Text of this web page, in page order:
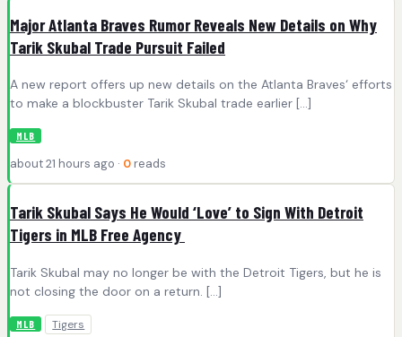
Major Atlanta Braves Rumor Reveals New Details on Why
Tarik Skubal Trade Pursuit Failed
A new report offers up new details on the Atlanta Braves‘ efforts
to make a blockbuster Tarik Skubal trade earlier […]
MLB
about 21 hours ago · 0 reads
Tarik Skubal Says He Would ‘Love’ to Sign With Detroit
Tigers in MLB Free Agency
Tarik Skubal may no longer be with the Detroit Tigers, but he is
not closing the door on a return. […]
MLB Tigers